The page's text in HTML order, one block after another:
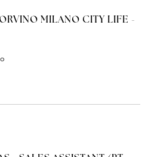
MILANO CITY LIFE -